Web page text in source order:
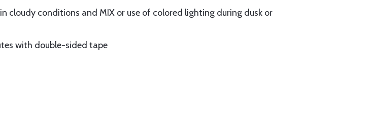
cloudy conditions and MIX or use of colored lighting during dusk or
with double-sided tape